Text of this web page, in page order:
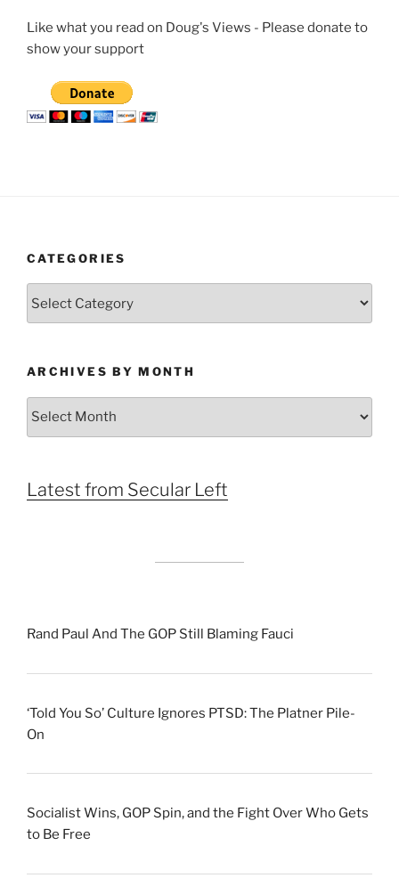
Like what you read on Doug's Views - Please donate to
show your support
CATEGORIES
ARCHIVES BY MONTH
Archives
Latest from Secular Left
Rand Paul And The GOP Still Blaming Fauci
‘Told You So’ Culture Ignores PTSD: The Platner Pile-
On
Socialist Wins, GOP Spin, and the Fight Over Who Gets
to Be Free